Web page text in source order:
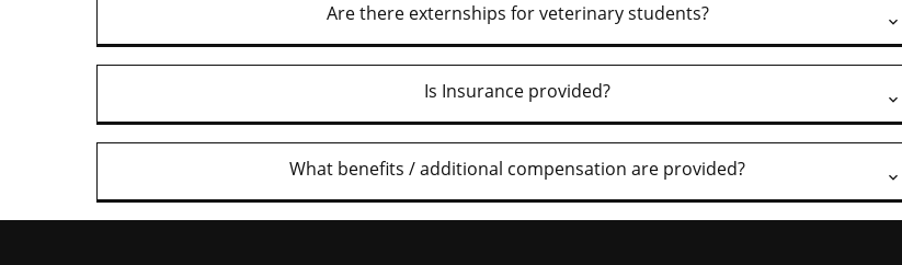
Are there externships for veterinary students?
Is Insurance provided?
What benefits / additional compensation are provided?